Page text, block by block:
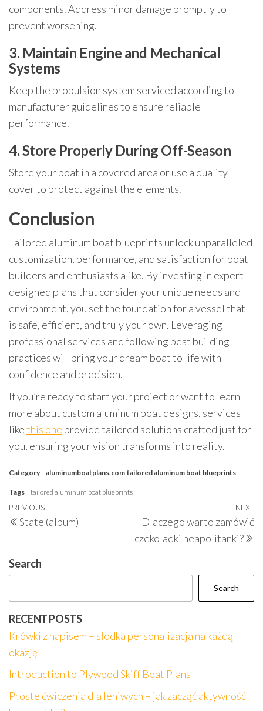
components. Address minor damage promptly to
prevent worsening.
3. Maintain Engine and Mechanical
Systems
Keep the propulsion system serviced according to
manufacturer guidelines to ensure reliable
performance.
4. Store Properly During Off-Season
Store your boat in a covered area or use a quality
cover to protect against the elements.
Conclusion
Tailored aluminum boat blueprints unlock unparalleled
customization, performance, and satisfaction for boat
builders and enthusiasts alike. By investing in expert-
designed plans that consider your unique needs and
environment, you set the foundation for a vessel that
is safe, efficient, and truly your own. Leveraging
professional services and following best building
practices will bring your dream boat to life with
confidence and precision.
If you’re ready to start your project or want to learn
more about custom aluminum boat designs, services
likethis one provide tailored solutions crafted just for
you, ensuring your vision transforms into reality.
Category aluminumboatplans.com tailored aluminum boat blueprints
Tags tailored aluminum boat blueprints
Post
navigation
Previous
Post
PREVIOUS
State (album)
NEXT
Dlaczego warto zamówić
czekoladki neapolitanki?
Search
Search
RECENT POSTS
Krówki z napisem – słodka personalizacja na każdą
okazję
Introduction to Plywood Skiff Boat Plans
Proste ćwiczenia dla leniwych – jak zacząć aktywność